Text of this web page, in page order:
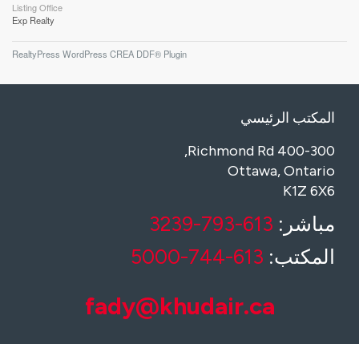
Listing Office
Exp Realty
RealtyPress WordPress CREA DDF® Plugin
المكتب الرئيسي
400-300 Richmond Rd,
Ottawa, Ontario
K1Z 6X6
مباشر: 613-793-3239
المكتب: 613-744-5000
fady@khudair.ca